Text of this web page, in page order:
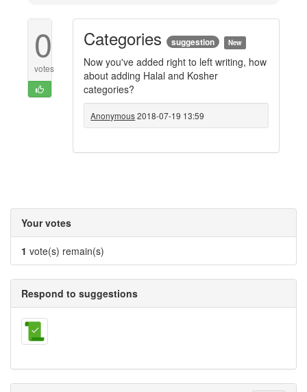
0
votes
Categories suggestion New
Now you've added right to left writing, how
about adding Halal and Kosher
categories?
Anonymous2018-07-19 13:59
Your votes
1 vote(s) remain(s)
Respond to suggestions